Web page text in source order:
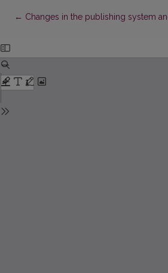
← Return to Article Details
Changes in the publishing system